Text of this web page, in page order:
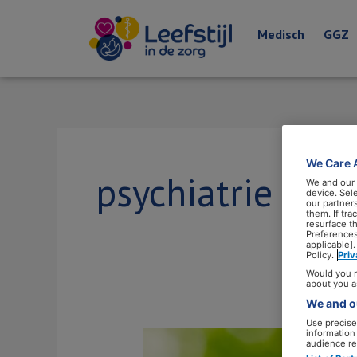
Medisch GGZ
psychiatrie
We Care
We and our
device.
our
them. If
resurface
Policy.
Would you
about you
We and
Use
information
audience